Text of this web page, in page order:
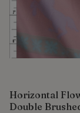
Horizontal
Double